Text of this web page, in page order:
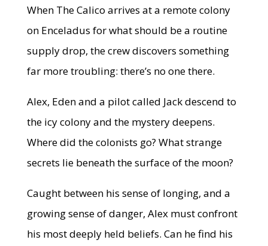
When The Calico arrives at a remote colony
on Enceladus for what should be a routine
supply drop, the crew discovers something
far more troubling: there’s no one there.
Alex, Eden and a pilot called Jack descend to
the icy colony and the mystery deepens.
Where did the colonists go? What strange
secrets lie beneath the surface of the moon?
Caught between his sense of longing, and a
growing sense of danger, Alex must confront
his most deeply held beliefs. Can he find his